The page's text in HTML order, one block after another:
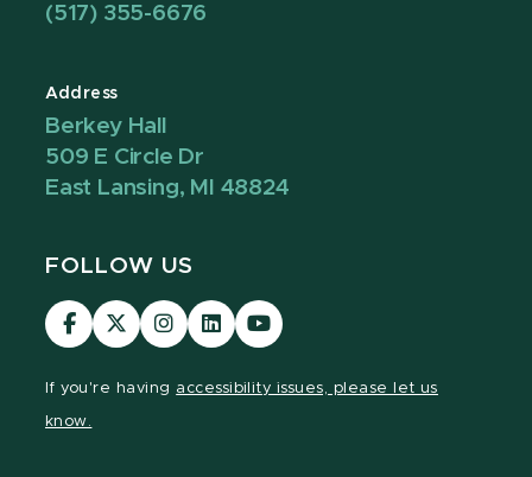
(517) 355-6676
Address
Berkey Hall
509 E Circle Dr
East Lansing, MI 48824
FOLLOW US
Visit
our
Visit
our
Visit
our
Visit
our
Visit
our
If you're having accessibility issues, please let us
know.